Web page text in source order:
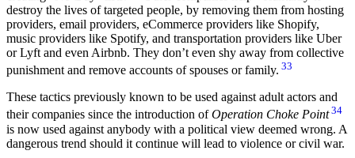
destroy the lives of targeted people, by removing them from hosting
providers, email providers, eCommerce providers like Shopify,
music providers like Spotify, and transportation providers like Uber
or Lyft and even Airbnb. They don’t even shy away from collective
punishment and remove accounts of spouses or family. 33
These tactics previously known to be used against adult actors and
their companies since the introduction ofOperation Choke Point 34
is now used against anybody with a political view deemed wrong. A
dangerous trend should it continue will lead to violence or civil war.